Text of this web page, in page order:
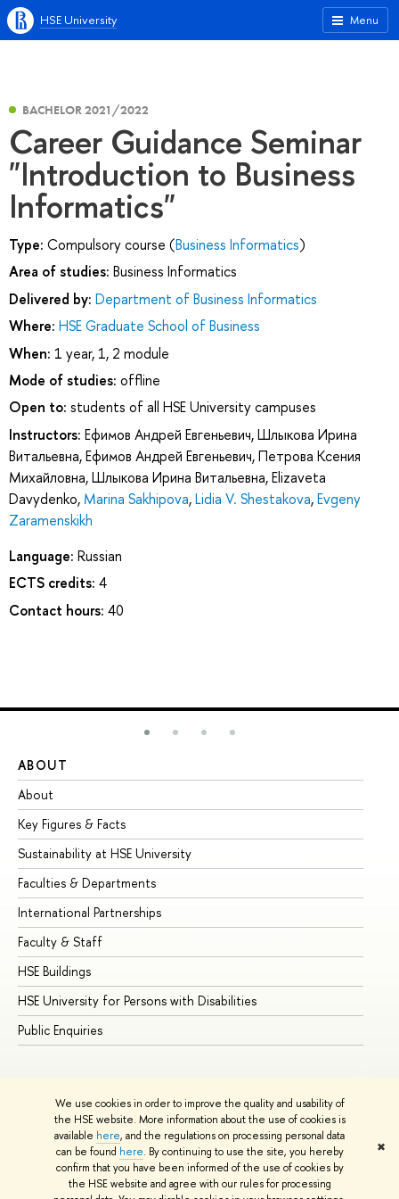
We use cookies in order to improve the quality and usability of
the HSE website. More information about the use of cookies is
available here, and the regulations on processing personal data
can be found here. By continuing to use the site, you hereby
confirm that you have been informed of the use of cookies by
the HSE website and agree with our rules for processing
✖
Menu
HSE University
BACHELOR 2021/2022
Career Guidance Seminar
"Introduction to Business
Informatics"
Type: Compulsory course (Business Informatics)
Area of studies: Business Informatics
Delivered by: Department of Business Informatics
Where: HSE Graduate School of Business
When: 1 year, 1, 2 module
Mode of studies: offline
Open to: students of all HSE University campuses
Instructors: Ефимов Андрей Евгеньевич,Шлыкова Ирина
Витальевна,Ефимов Андрей Евгеньевич,Петрова Ксения
Михайловна,Шлыкова Ирина Витальевна,Elizaveta
Davydenko, Marina Sakhipova,Lidia V. Shestakova,Evgeny
Zaramenskikh
Language: Russian
ECTS credits: 4
Contact hours: 40
ABOUT
About
Key Figures & Facts
Sustainability at HSE University
Faculties & Departments
International Partnerships
Faculty & Staff
HSE Buildings
HSE University for Persons with Disabilities
Public Enquiries
© HSE University 1993–2026 Contacts Copyright
Privacy Policy